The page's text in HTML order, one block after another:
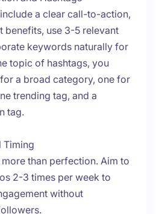
a clear call-to-action,
benefits, use 3-5 relevant
keywords naturally for
topic of hashtags, you
a broad category, one for
trending tag, and a
tag.
Timing
than perfection. Aim to
2-3 times per week to
without